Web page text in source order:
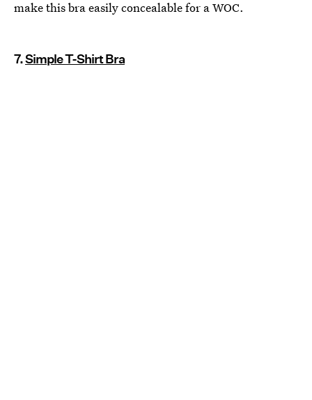
make this bra easily concealable for a WOC.
7.Simple T-Shirt Bra